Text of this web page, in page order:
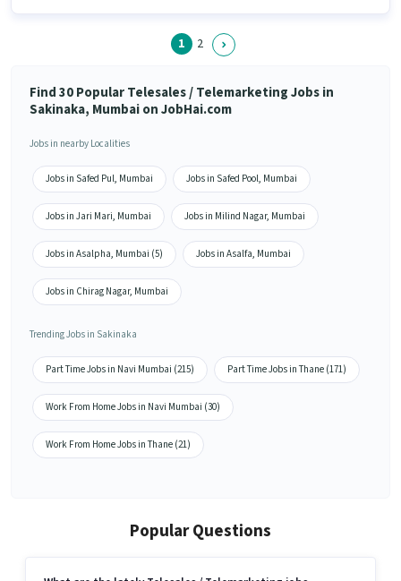
1 2
Find 30 Popular Telesales / Telemarketing Jobs in
Sakinaka, Mumbai on JobHai.com
Jobs in nearby Localities
Jobs in Safed Pul, Mumbai Jobs in Safed Pool, Mumbai
Jobs in Jari Mari, Mumbai Jobs in Milind Nagar, Mumbai
Jobs in Asalpha, Mumbai (5) Jobs in Asalfa, Mumbai
Jobs in Chirag Nagar, Mumbai
Trending Jobs in Sakinaka
Part Time Jobs in Navi Mumbai (215) Part Time Jobs in Thane (171)
Work From Home Jobs in Navi Mumbai (30)
Work From Home Jobs in Thane (21)
Popular Questions